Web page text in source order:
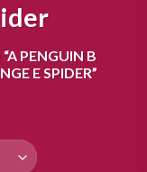
PENGUIN B
E SPIDER”